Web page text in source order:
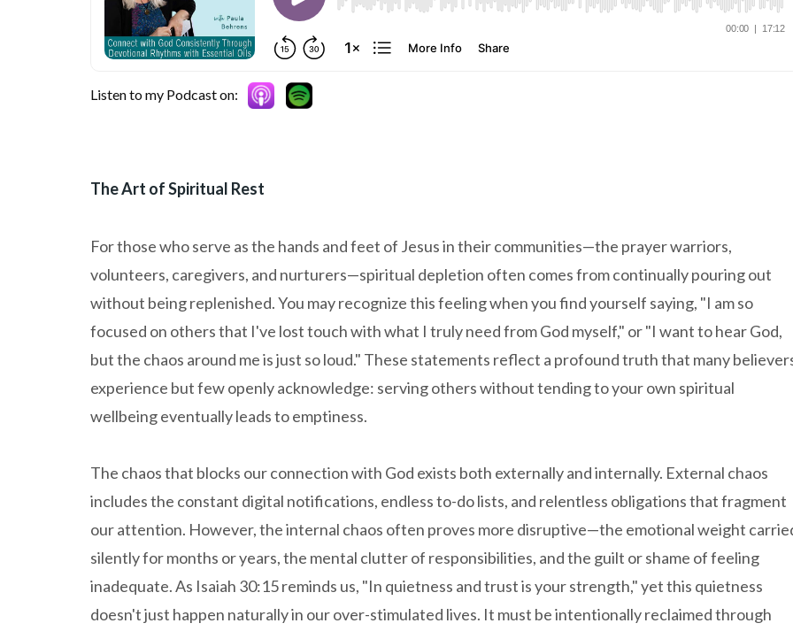
Listen to my Podcast on:
The Art of Spiritual Rest
For those who serve as the hands and feet of Jesus in their communities—the prayer warriors,
volunteers, caregivers, and nurturers—spiritual depletion often comes from continually pouring out
without being replenished. You may recognize this feeling when you find yourself saying, "I am so
focused on others that I've lost touch with what I truly need from God myself," or "I want to hear God,
but the chaos around me is just so loud." These statements reflect a profound truth that many
experience but few openly acknowledge: serving others without tending to your own spiritual
wellbeing eventually leads to emptiness.
The chaos that blocks our connection with God exists both externally and internally. External chaos
includes the constant digital notifications, endless to-do lists, and relentless obligations that fragment
our attention. However, the internal chaos often proves more disruptive—the emotional weight
silently for months or years, the mental clutter of responsibilities, and the guilt or shame of feeling
inadequate. As Isaiah 30:15 reminds us, "In quietness and trust is your strength," yet this quietness
doesn't just happen naturally in our over-stimulated lives. It must be intentionally reclaimed through